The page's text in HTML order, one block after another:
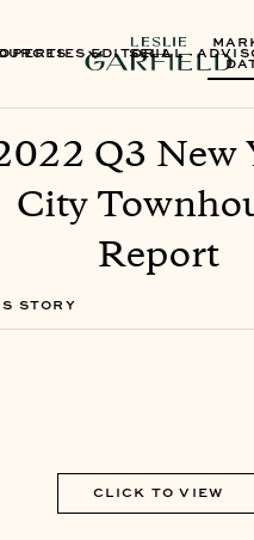
SELL
EDITORIAL
Q3 New
City
Report
STORY
CLICK TO VIEW